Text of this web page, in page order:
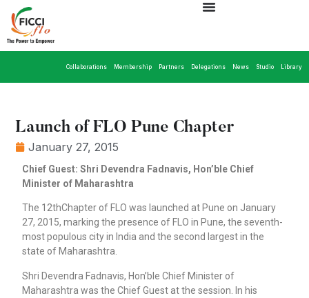
Collaborations Membership Partners Delegations News Studio Library
Launch of FLO Pune Chapter
January 27, 2015
Chief Guest: Shri Devendra Fadnavis, Hon’ble Chief
Minister of Maharashtra
The 12thChapter of FLO was launched at Pune on January
27, 2015, marking the presence of FLO in Pune, the seventh-
most populous city in India and the second largest in the
state of Maharashtra.
Shri Devendra Fadnavis, Hon’ble Chief Minister of
Maharashtra was the Chief Guest at the session. In his